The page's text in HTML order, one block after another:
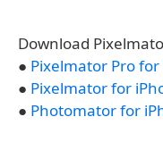
Download
● Pixelmator Pro for
● Pixelmator for
● Photomator for